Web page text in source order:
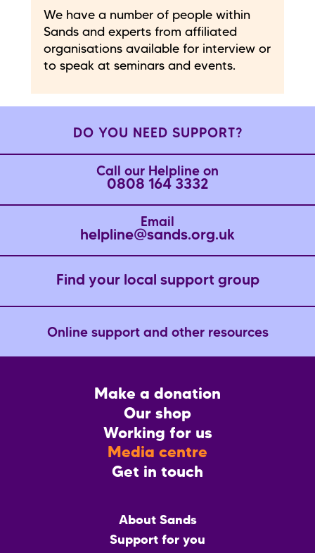
We have a number of people within
Sands and experts from affiliated
organisations available for interview or
to speak at seminars and events.
DO YOU NEED SUPPORT?
Call our Helpline on
0808 164 3332
Email
helpline@sands.org.uk
Find your local support group
Online support and other resources
Make a donation
Our shop
Working for us
Media centre
Get in touch
About Sands
Support for you